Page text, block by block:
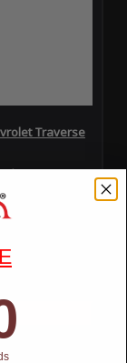
Traverse
$289.99
ends in: